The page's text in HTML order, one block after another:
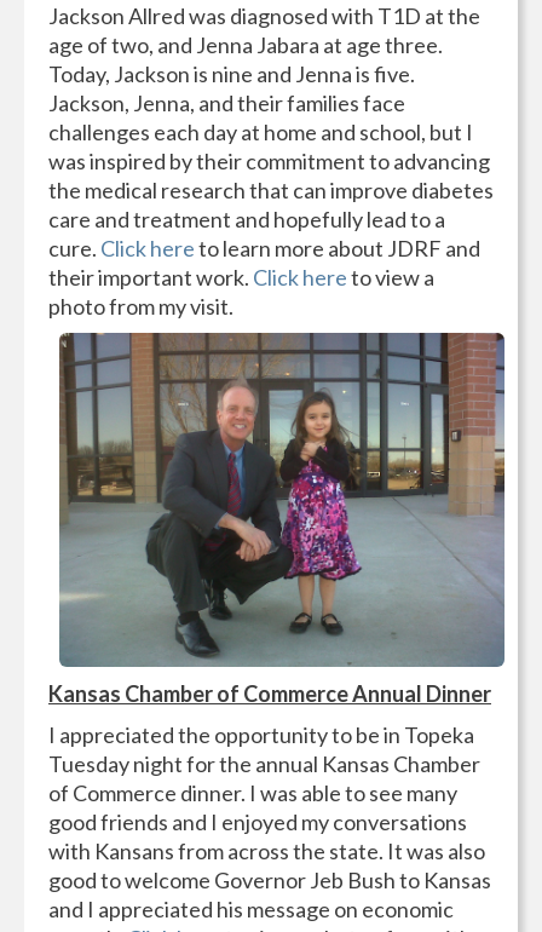
Jackson Allred was diagnosed with T1D at the
age of two, and Jenna Jabara at age three.
Today, Jackson is nine and Jenna is five.
Jackson, Jenna, and their families face
challenges each day at home and school, but I
was inspired by their commitment to advancing
the medical research that can improve diabetes
care and treatment and hopefully lead to a
cure. Click hereto learn more about JDRF and
their important work. Click hereto view a
photo from my visit.
Kansas Chamber of Commerce Annual Dinner
I appreciated the opportunity to be in Topeka
Tuesday night for the annual Kansas Chamber
of Commerce dinner. I was able to see many
good friends and I enjoyed my conversations
with Kansans from across the state. It was also
good to welcome Governor Jeb Bush to Kansas
and I appreciated his message on economic